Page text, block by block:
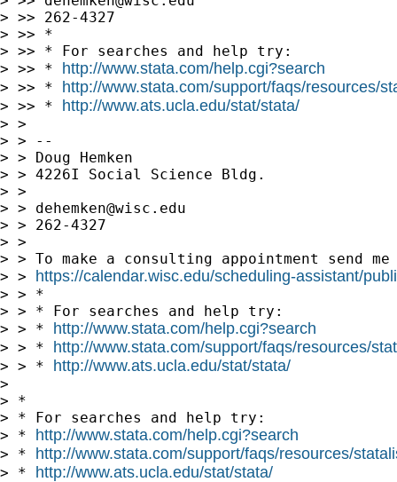
> >> 262-4327
> >> *
> >> * For searches and help try:
> >> * http://www.stata.com/help.cgi?search
> >> * http://www.stata.com/support/faqs/resources/
> >> * http://www.ats.ucla.edu/stat/stata/
> >
> > --
> > Doug Hemken
> > 4226I Social Science Bldg.
> >
> > dehemken@wisc.edu
> > 262-4327
> >
> > To make a consulting appointment send
> > https://calendar.wisc.edu/scheduling-assistant/
> > *
> > * For searches and help try:
> > * http://www.stata.com/help.cgi?search
> > * http://www.stata.com/support/faqs/resources/
> > * http://www.ats.ucla.edu/stat/stata/
>
> *
> * For searches and help try:
> * http://www.stata.com/help.cgi?search
> * http://www.stata.com/support/faqs/resources/
> * http://www.ats.ucla.edu/stat/stata/